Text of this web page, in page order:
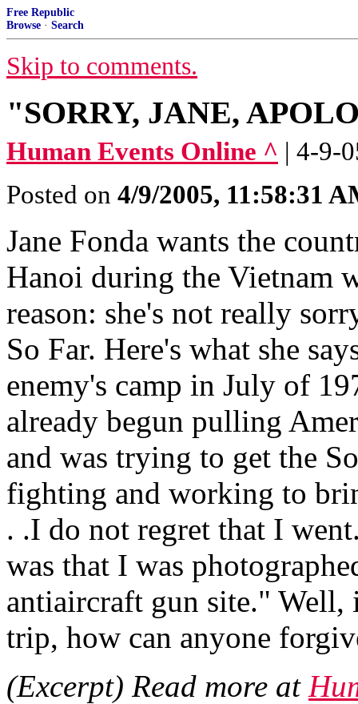
Free Republic
Browse · Search
Skip to comments.
"SORRY, JANE,
Human Events Online ^ | 4-9-
Posted on 4/9/2005, 11:58:31
Jane Fonda wants the
Hanoi during the Vietnam
reason: she's not really
So Far. Here's what she
enemy's camp in July of
already begun pulling
and was trying to get the
fighting and working to
. .I do not regret that I
was that I was
antiaircraft gun site." Well,
trip, how can anyone
(Excerpt) Read more at